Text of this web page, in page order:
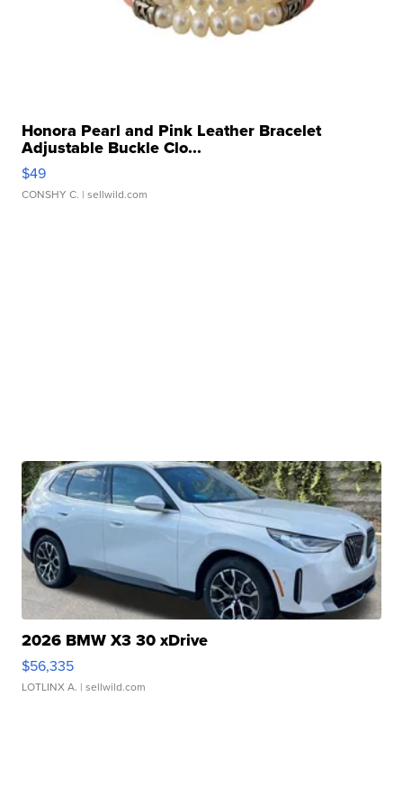
Honora Pearl and Pink Leather Bracelet
Adjustable Buckle Clo...
$49
CONSHY C. | sellwild.com
2026 BMW X3 30 xDrive
$56,335
LOTLINX A. | sellwild.com